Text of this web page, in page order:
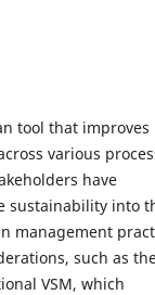
tool that improves
various
have
sustainability into
management
such as
VSM, which